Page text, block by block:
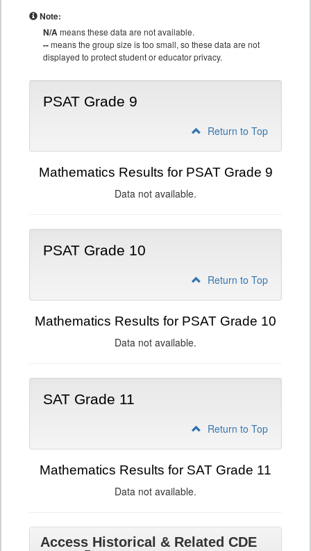
Note:
N/Ameans these data are not available.
--means the group size is too small, so these data are not
displayed to protect student or educator privacy.
PSAT Grade 9
Return to Top
Mathematics Results for PSAT Grade 9
Data not available.
PSAT Grade 10
Return to Top
Mathematics Results for PSAT Grade 10
Data not available.
SAT Grade 11
Return to Top
Mathematics Results for SAT Grade 11
Data not available.
Access Historical & Related CDE